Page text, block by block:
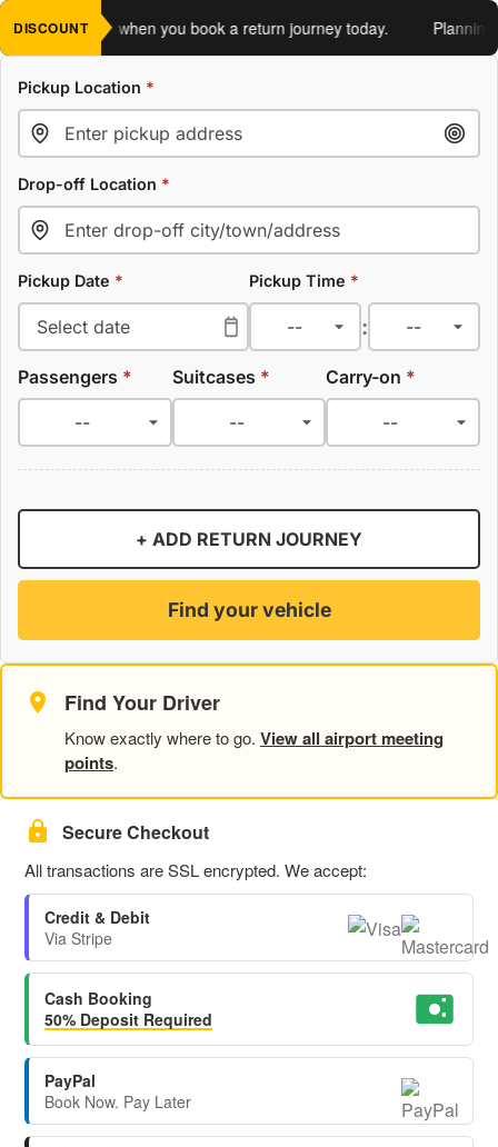
DISCOUNT
extra 5% when you book a return journey today. Planning a
Pickup Location *
Drop-off Location *
Pickup Date * Pickup Time *
:
Passengers * Suitcases * Carry-on *
+ ADD RETURN JOURNEY
Find your vehicle
Find Your Driver
Know exactly where to go. View all airport meeting
points.
Secure Checkout
All transactions are SSL encrypted. We accept:
Credit & Debit
Via Stripe
Cash Booking
50% Deposit Required
PayPal
Book Now. Pay Later